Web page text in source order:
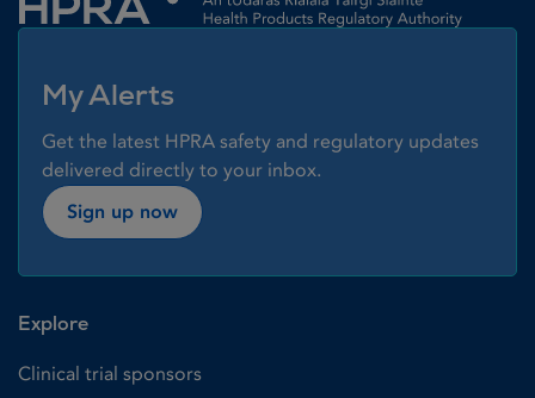
My Alerts
Get the latest HPRA safety and regulatory updates
delivered directly to your inbox.
Sign up now
Explore
Clinical trial sponsors